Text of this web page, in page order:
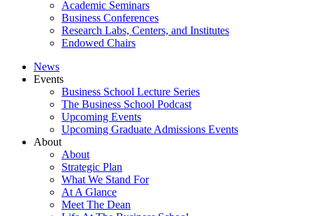
Academic Seminars
Business Conferences
Research Labs, Centers, and Institutes
Endowed Chairs
News
Events
Business School Lecture Series
The Business School Podcast
Upcoming Events
Upcoming Graduate Admissions Events
About
About
Strategic Plan
What We Stand For
At A Glance
Meet The Dean